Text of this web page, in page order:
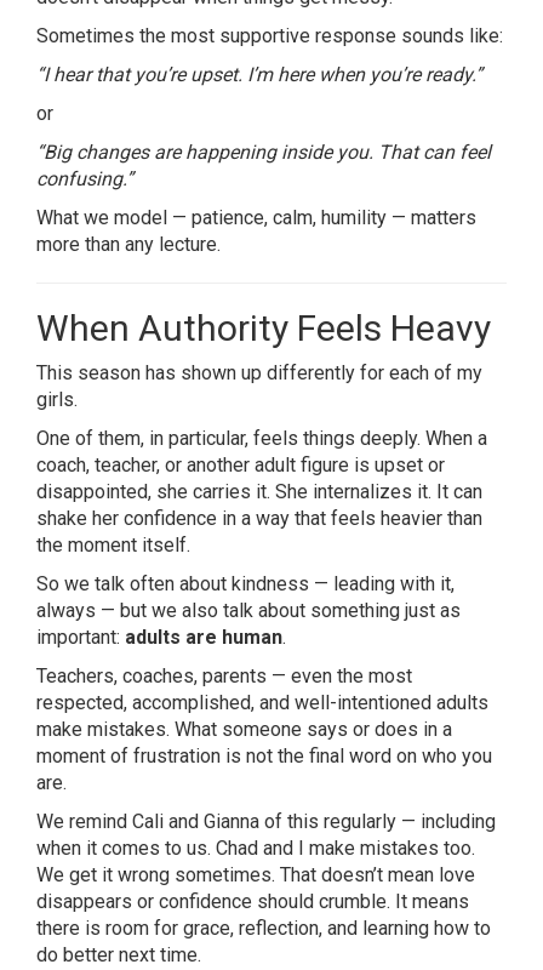
Sometimes the most supportive response sounds like:
“I hear that you’re upset. I’m here when you’re ready.”
or
“Big changes are happening inside you. That can feel
confusing.”
What we model — patience, calm, humility — matters
more than any lecture.
When Authority Feels Heavy
This season has shown up differently for each of my
girls.
One of them, in particular, feels things deeply. When a
coach, teacher, or another adult figure is upset or
disappointed, she carries it. She internalizes it. It can
shake her confidence in a way that feels heavier than
the moment itself.
So we talk often about kindness — leading with it,
always — but we also talk about something just as
important: adults are human.
Teachers, coaches, parents — even the most
respected, accomplished, and well-intentioned adults
make mistakes. What someone says or does in a
moment of frustration is not the final word on who you
are.
We remind Cali and Gianna of this regularly — including
when it comes to us. Chad and I make mistakes too.
We get it wrong sometimes. That doesn’t mean love
disappears or confidence should crumble. It means
there is room for grace, reflection, and learning how to
do better next time.